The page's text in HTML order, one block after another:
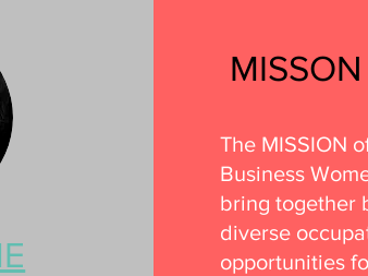
The MISSION
Business
bring together
diverse
opportunities